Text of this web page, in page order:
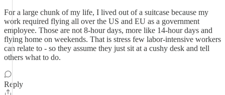
For a large chunk of my life, I lived out of a suitcase because my
work required flying all over the US and EU as a government
employee. Those are not 8-hour days, more like 14-hour days and
flying home on weekends. That is stress few labor-intensive workers
can relate to - so they assume they just sit at a cushy desk and tell
others what to do.
Reply